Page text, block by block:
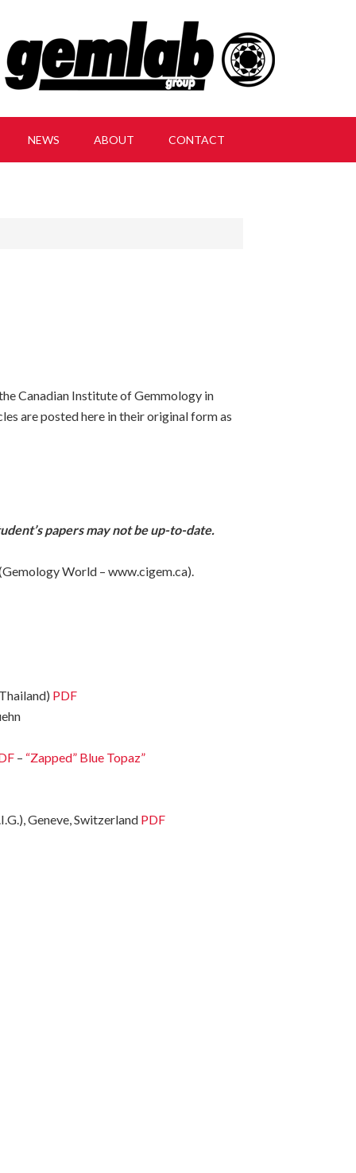
NEWS ABOUT CONTACT
Canadian Institute of Gemmology in
are posted here in their original form as
papers may not be up-to-date.
World – www.cigem.ca).
PDF
– “Zapped” Blue Topaz”
Geneve, Switzerland PDF